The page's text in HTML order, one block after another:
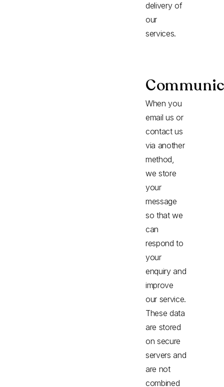
delivery of
our
services.
When you
email us or
contact us
via another
method,
we store
your
message
so that we
can
respond to
your
enquiry and
improve
our service.
These data
are stored
on secure
servers and
are not
combined